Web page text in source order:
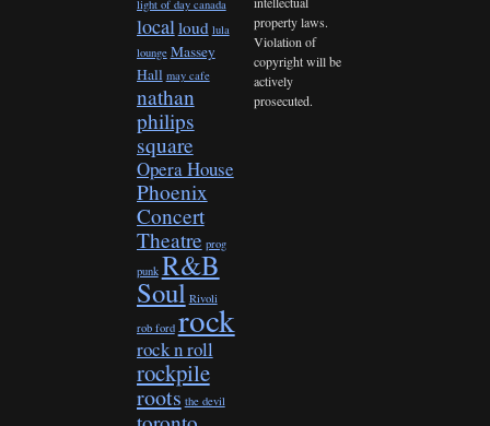
light of day canada
localloud lula
lounge Massey
Hall may cafe
nathan
philips
square
Opera House
Phoenix
Concert
Theatre prog
punk R&B
Soul Rivoli
rob ford rock
rock n roll
rockpile
roots the devil
property laws.
Violation of
copyright will be
actively
prosecuted.